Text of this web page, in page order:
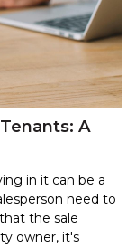
A
in it can be a
need to
the sale
owner, it's